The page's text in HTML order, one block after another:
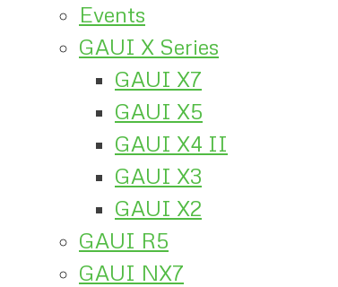
Events
GAUI X Series
GAUI X7
GAUI X5
GAUI X4 II
GAUI X3
GAUI X2
GAUI R5
GAUI NX7